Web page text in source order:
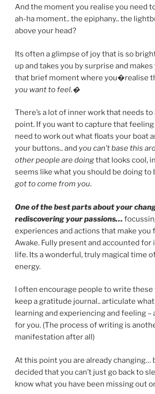
And the moment you realise you need
ah-ha moment.. the epiphany.. the
above your head?
Its often a glimpse of joy that is so
up and takes you by surprise and
that brief moment where you�realise
you want to feel.�
There’s a lot of inner work that needs
point. If you want to capture that feeling
need to work out what floats your boat
your buttons.. and you can’t base this
other people are doingthat looks cool,
seems like what you should be doing to
got to come from you.
One of the best parts about your
rediscovering your passions…
experiences and actions that make you
Awake. Fully present and accounted for
life. Its a wonderful, truly magical time
energy.
I often encourage people to write
keep a gratitude journal.. articulate
learning and experiencing and feeling –
for you. (The process of writing is
manifestation after all)
At this point you are already changing…
decided that you can’t just go back to
know what you have been missing out